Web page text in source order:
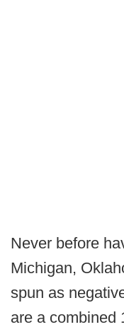
Never before
Michigan,
spun as
are a combined